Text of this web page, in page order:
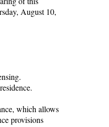
August 10,
which allows
provisions